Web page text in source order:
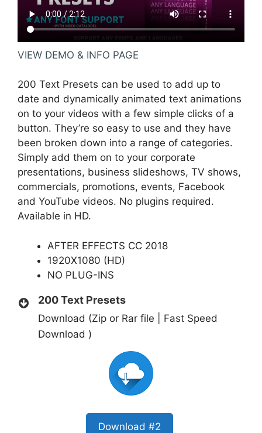
VIEW DEMO & INFO PAGE
200 Text Presets can be used to add up to
date and dynamically animated text animations
on to your videos with a few simple clicks of a
button. They’re so easy to use and they have
been broken down into a range of categories.
Simply add them on to your corporate
presentations, business slideshows, TV shows,
commercials, promotions, events, Facebook
and YouTube videos. No plugins required.
Available in HD.
AFTER EFFECTS CC 2018
1920X1080 (HD)
NO PLUG-INS
200 Text Presets
Download (Zip or Rar file | Fast Speed
Download )
Download #2